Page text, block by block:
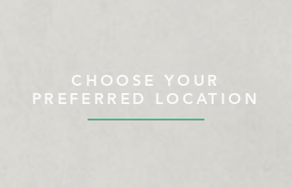
CHOOSE YOUR
PREFERRED LOCATION